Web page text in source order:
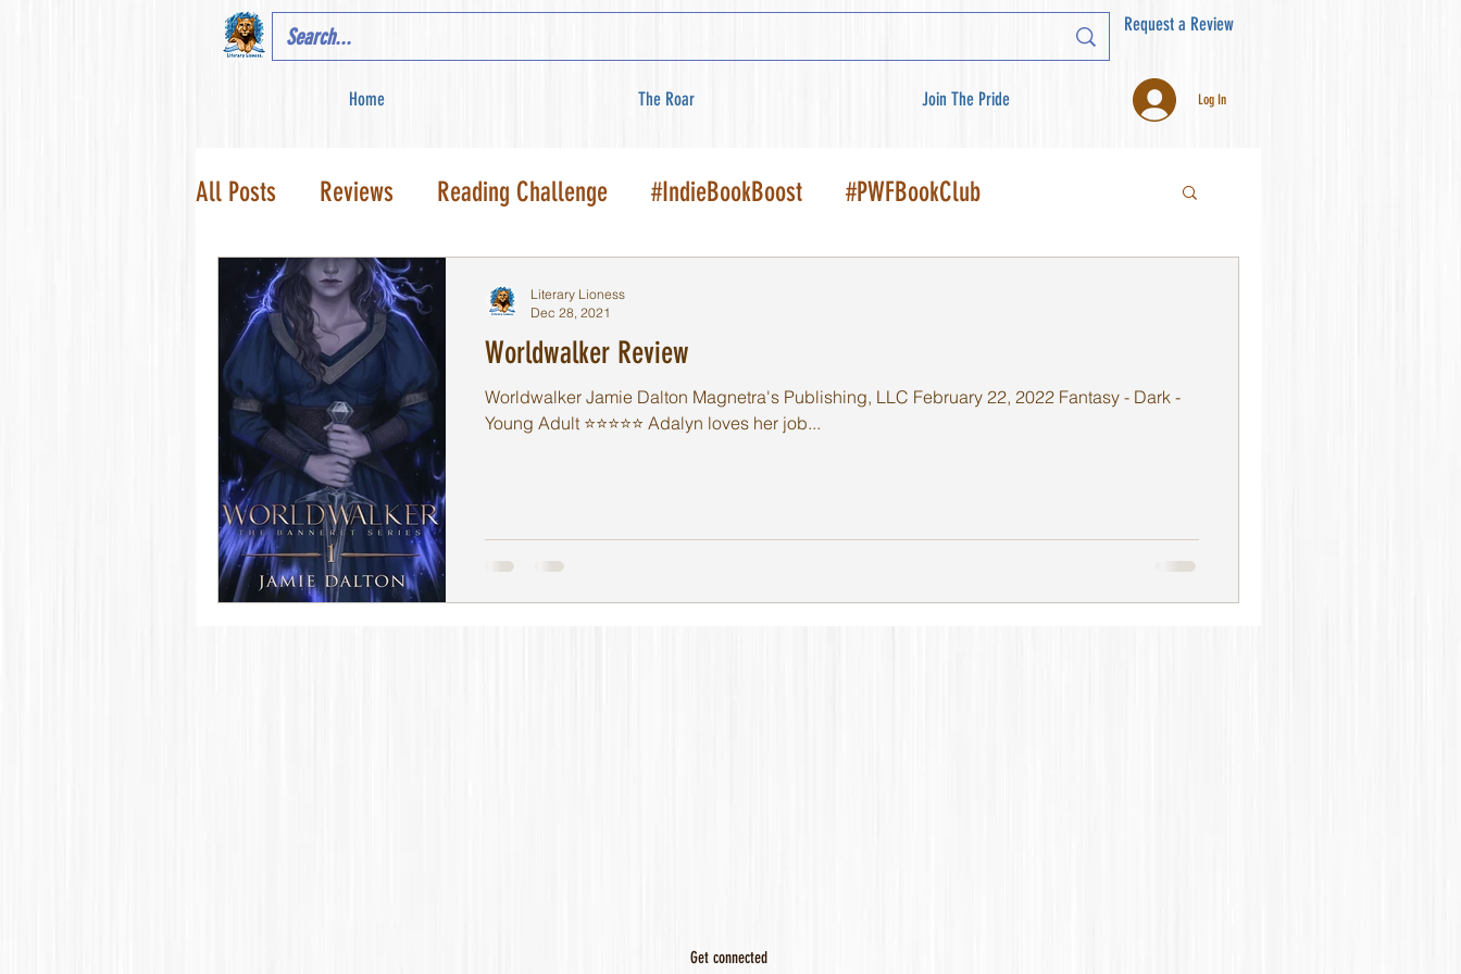
Request a Review
Home The Roar Join The Pride Log In
All Posts Reviews Reading Challenge #IndieBookBoost #PWFBookClub
Worldwalker Review
Worldwalker Jamie Dalton Magnetra's Publishing, LLC February 22, 2022 Fantasy - Dark -
Young Adult ⭐️⭐️⭐️⭐️⭐️ Adalyn loves her job...
Literary Lioness
Dec 28, 2021
Get connected